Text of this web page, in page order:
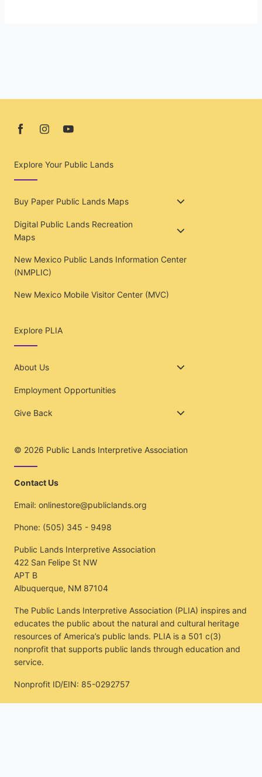
Explore Your Public Lands
Buy Paper Public Lands Maps
Digital Public Lands Recreation
Maps
New Mexico Public Lands Information Center
(NMPLIC)
New Mexico Mobile Visitor Center (MVC)
Explore PLIA
About Us
Employment Opportunities
Give Back
© 2026 Public Lands Interpretive Association
Contact Us
Email: onlinestore@publiclands.org
Phone: (505) 345 - 9498
Public Lands Interpretive Association
422 San Felipe St NW
APT B
Albuquerque, NM 87104
The Public Lands Interpretive Association (PLIA) inspires and
educates the public about the natural and cultural heritage
resources of America’s public lands. PLIA is a 501 c(3)
nonprofit that supports public lands through education and
service.
Nonprofit ID/EIN: 85-0292757